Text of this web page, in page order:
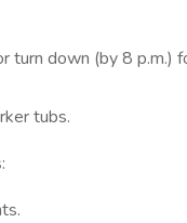
turn down (by 8 p.m.)
tubs.